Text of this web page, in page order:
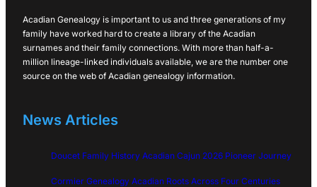
Acadian Genealogy is important to us and three generations of my
family have worked hard to create a library of the Acadian
surnames and their family connections. With more than half-a-
million lineage-linked individuals available, we are the number one
source on the web of Acadian genealogy information.
News Articles
Doucet Family History Acadian Cajun 2026 Pioneer Journey
Cormier Genealogy Acadian Roots Across Four Centuries